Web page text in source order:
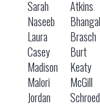
Sarah
Atkins
Naseeb
Bhangal
Laura
Brasch
Casey
Burt
Madison
Keaty
Malori
McGill
Jordan